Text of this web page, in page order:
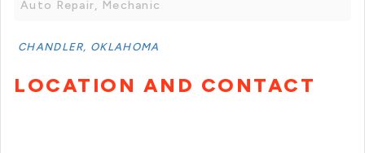
Auto Repair, Mechanic
CHANDLER, OKLAHOMA
LOCATION AND CONTACT